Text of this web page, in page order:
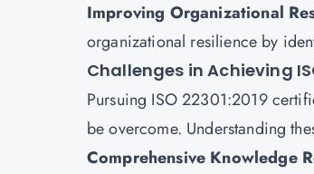
Improving Organizational
organizational resilience by
Challenges in Achieving
Pursuing ISO 22301:2019
be overcome. Understanding
Comprehensive Knowledge